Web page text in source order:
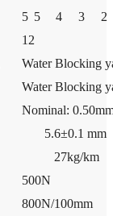
5 5 4 3
2
12
Water Blocking
Water Blocking
Nominal:
5.6±0.1 mm
27kg/km
500N
800N/100mm